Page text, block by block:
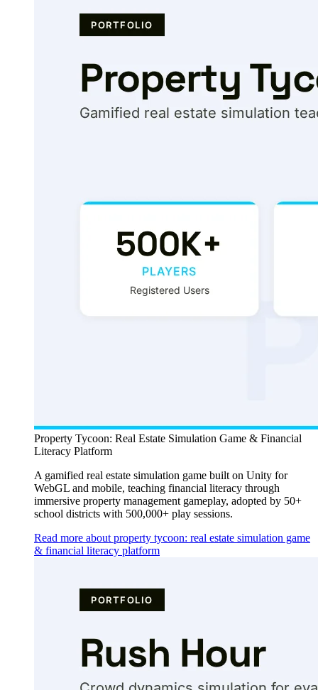
Property Tycoon: Real Estate Simulation Game & Financial
Literacy Platform
A gamified real estate simulation game built on Unity for
WebGL and mobile, teaching financial literacy through
immersive property management gameplay, adopted by 50+
school districts with 500,000+ play sessions.
Read more about property tycoon: real estate simulation game
& financial literacy platform